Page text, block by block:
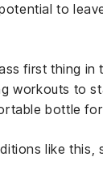
to
first thing
workouts to
bottle
like